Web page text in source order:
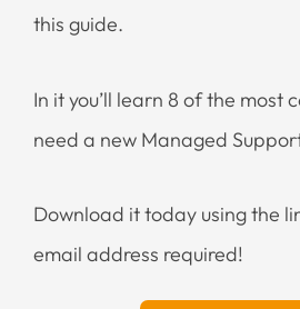
this guide.
In it you’ll learn 8 of the most
need a new Managed
Download it today using the
email address required!